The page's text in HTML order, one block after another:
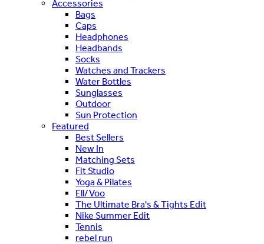
Accessories
Bags
Caps
Headphones
Headbands
Socks
Watches and Trackers
Water Bottles
Sunglasses
Outdoor
Sun Protection
Featured
Best Sellers
New In
Matching Sets
Fit Studio
Yoga & Pilates
Ell/Voo
The Ultimate Bra's & Tights Edit
Nike Summer Edit
Tennis
rebel run